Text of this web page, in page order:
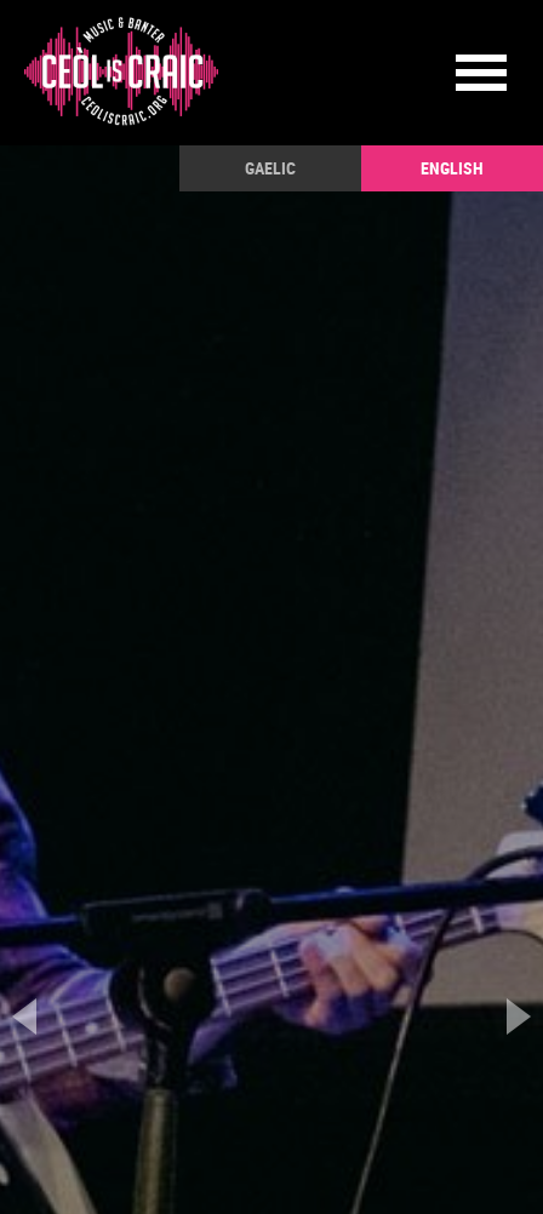
GAELIC ENGLISH